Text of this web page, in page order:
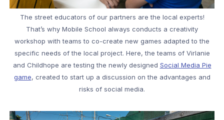
The street educators of our partners are the local experts!
That’s why Mobile School always conducts a creativity
workshop with teams to co-create new games adapted to the
specific needs of the local project. Here, the teams of Virlanie
and Childhope are testing the newly designed Social Media Pie
game, created to start up a discussion on the advantages and
risks of social media.